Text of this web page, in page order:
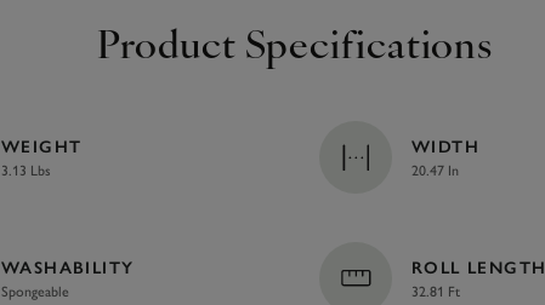
Product Specifications
WEIGHT
3.13 Lbs
WIDTH
20.47 In
WASHABILITY
Spongeable
ROLL LENGTH
32.81 Ft